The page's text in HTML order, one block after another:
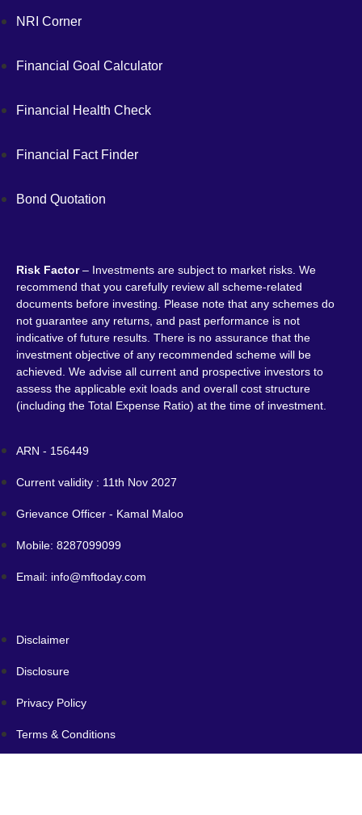
NRI Corner
Financial Goal Calculator
Financial Health Check
Financial Fact Finder
Bond Quotation
Risk Factor– Investments are subject to market risks. We
recommend that you carefully review all scheme-related
documents before investing. Please note that any schemes do
not guarantee any returns, and past performance is not
indicative of future results. There is no assurance that the
investment objective of any recommended scheme will be
achieved. We advise all current and prospective investors to
assess the applicable exit loads and overall cost structure
(including the Total Expense Ratio) at the time of investment.
ARN - 156449
Current validity : 11th Nov 2027
Grievance Officer - Kamal Maloo
Mobile: 8287099099
Email: info@mftoday.com
Disclaimer
Disclosure
Privacy Policy
Terms & Conditions